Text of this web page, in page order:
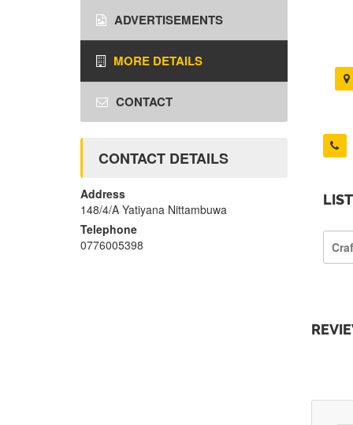
ADVERTISEMENTS
MORE DETAILS
CONTACT
CONTACT DETAILS
Address
148/4/A Yatiyana Nittambuwa
Telephone
0776005398